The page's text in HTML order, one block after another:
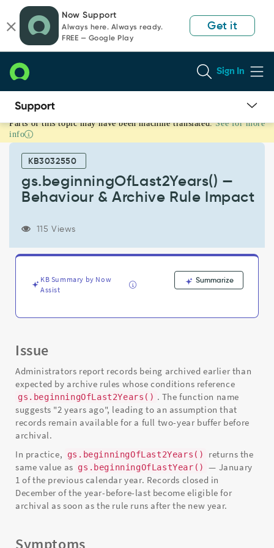
page
content
chat
Now Support
Always here. Always ready.
FREE — Google Play
Get it
Sign In
gs.beginningOfLast2Years()
—
Behaviour
Archive
Impact
Support
Troubleshooting
Parts of this topic may have been machine translated. See for more
info
KB3032550
gs.beginningOfLast2Years() —
Behaviour & Archive Rule Impact
115 Views
KB Summary by Now
Assist
Summarize
Issue
Administrators report records being archived earlier than
expected by archive rules whose conditions reference
gs.beginningOfLast2Years() . The function name
suggests "2 years ago", leading to an assumption that
records remain available for a full two-year buffer before
archival.
In practice,
gs.beginningOfLast2Years()
returns the
same value as gs.beginningOfLastYear()
— January
1 of the previous calendar year. Records closed in
December of the year-before-last become eligible for
archival as soon as the rule runs after the new year.
Symptoms